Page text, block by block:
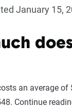
January 15,
an average
Continue